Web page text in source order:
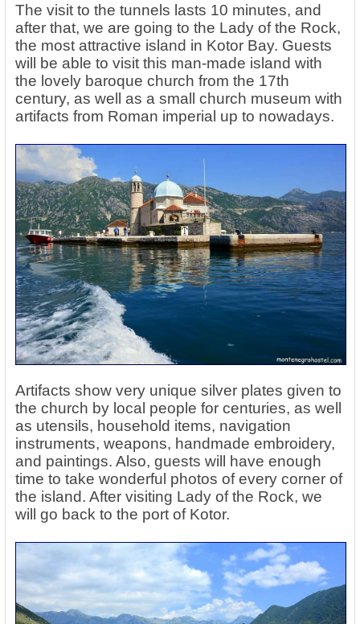
The visit to the tunnels lasts 10 minutes, and
after that, we are going to the Lady of the Rock,
the most attractive island in Kotor Bay. Guests
will be able to visit this man-made island with
the lovely baroque church from the 17th
century, as well as a small church museum with
artifacts from Roman imperial up to nowadays.
Artifacts show very unique silver plates given to
the church by local people for centuries, as well
as utensils, household items, navigation
instruments, weapons, handmade embroidery,
and paintings. Also, guests will have enough
time to take wonderful photos of every corner of
the island. After visiting Lady of the Rock, we
will go back to the port of Kotor.